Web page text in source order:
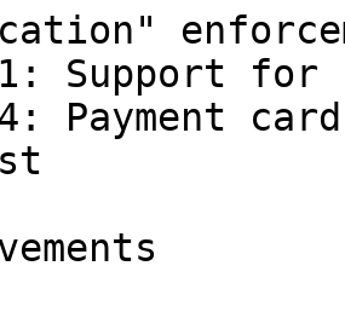
Support
Payment